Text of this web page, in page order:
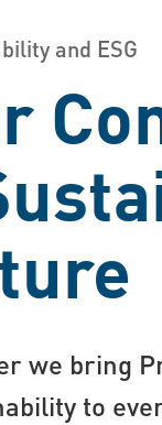
and ESG
we bring
to